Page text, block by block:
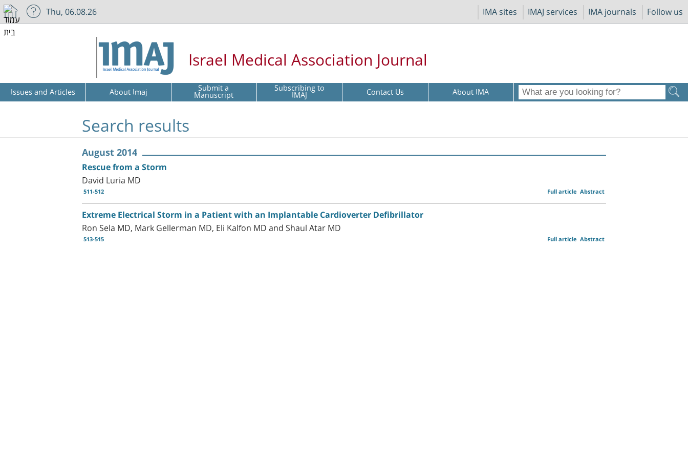
IMA sites IMAJ services IMA journals Follow us
Thu, 06.08.26
Israel Medical Association Journal
Issues and Articles About Imaj Submit a
Manuscript Subscribing to
IMAJ Contact Us About IMA
Search results
August 2014
Rescue from a Storm
David Luria MD
511-512 Abstract
Full article
Extreme Electrical Storm in a Patient with an Implantable Cardioverter Defibrillator
Ron Sela MD, Mark Gellerman MD, Eli Kalfon MD and Shaul Atar MD
513-515 Abstract
Full article